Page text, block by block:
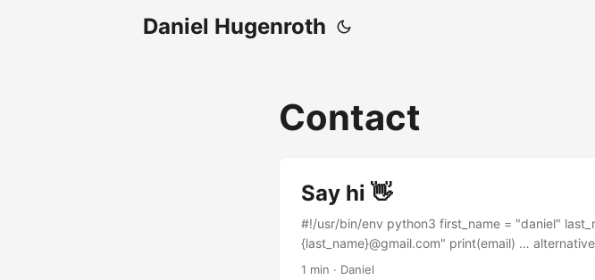
Daniel Hugenroth
Contact
Say hi 👋
#!/usr/bin/env python3 first_name = "daniel"
{last_name}@gmail.com" print(email) …
LinkedIn.
1 min · Daniel